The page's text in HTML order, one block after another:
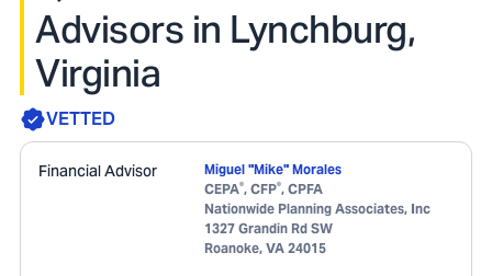
Advisors in Lynchburg,
Virginia
VETTED
Financial Advisor
Miguel "Mike" Morales
CEPA®, CFP®, CPFA
Nationwide Planning Associates, Inc
1327 Grandin Rd SW
Roanoke, VA 24015